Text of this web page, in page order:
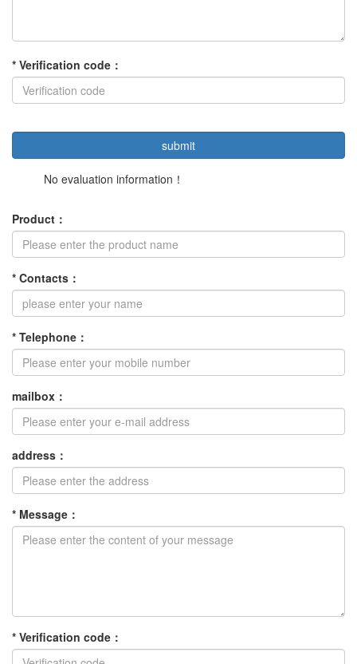
* Verification code ：
No evaluation information！
Product ：
* Contacts ：
* Telephone ：
mailbox ：
address ：
* Message ：
* Verification code ：